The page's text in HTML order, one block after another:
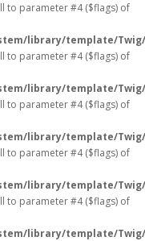
to parameter #4 ($flags) of
library/template/
to parameter #4 ($flags) of
library/template/
to parameter #4 ($flags) of
library/template/
to parameter #4 ($flags) of
library/template/
to parameter #4 ($flags) of
library/template/